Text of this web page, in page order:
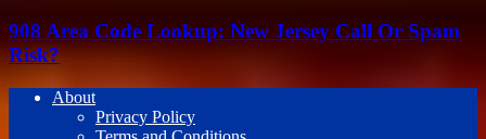
908 Area Code Lookup: New Jersey Call Or Spam
Risk?
About
Privacy Policy